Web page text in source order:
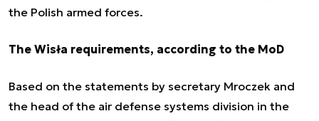
the Polish armed forces.
The Wisła requirements, according to the MoD
Based on the statements by secretary Mroczek and
the head of the air defense systems division in the